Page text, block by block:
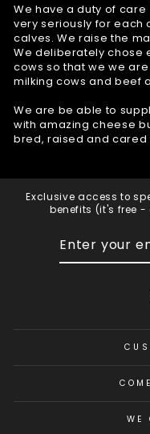
We have a duty of
very seriously for each
calves. We raise the
We deliberately chose
cows so that we we
milking cows and beef
We are be able to
with amazing cheese
bred, raised and cared
Exclusive access to
benefits (it's free
WE